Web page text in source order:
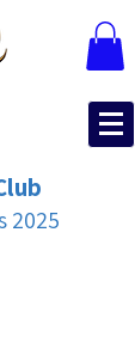
2025